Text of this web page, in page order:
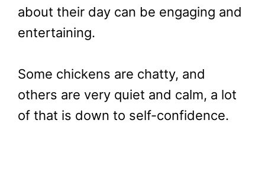
about their day can be engaging and
entertaining.
Some chickens are chatty, and
others are very quiet and calm, a lot
of that is down to self-confidence.